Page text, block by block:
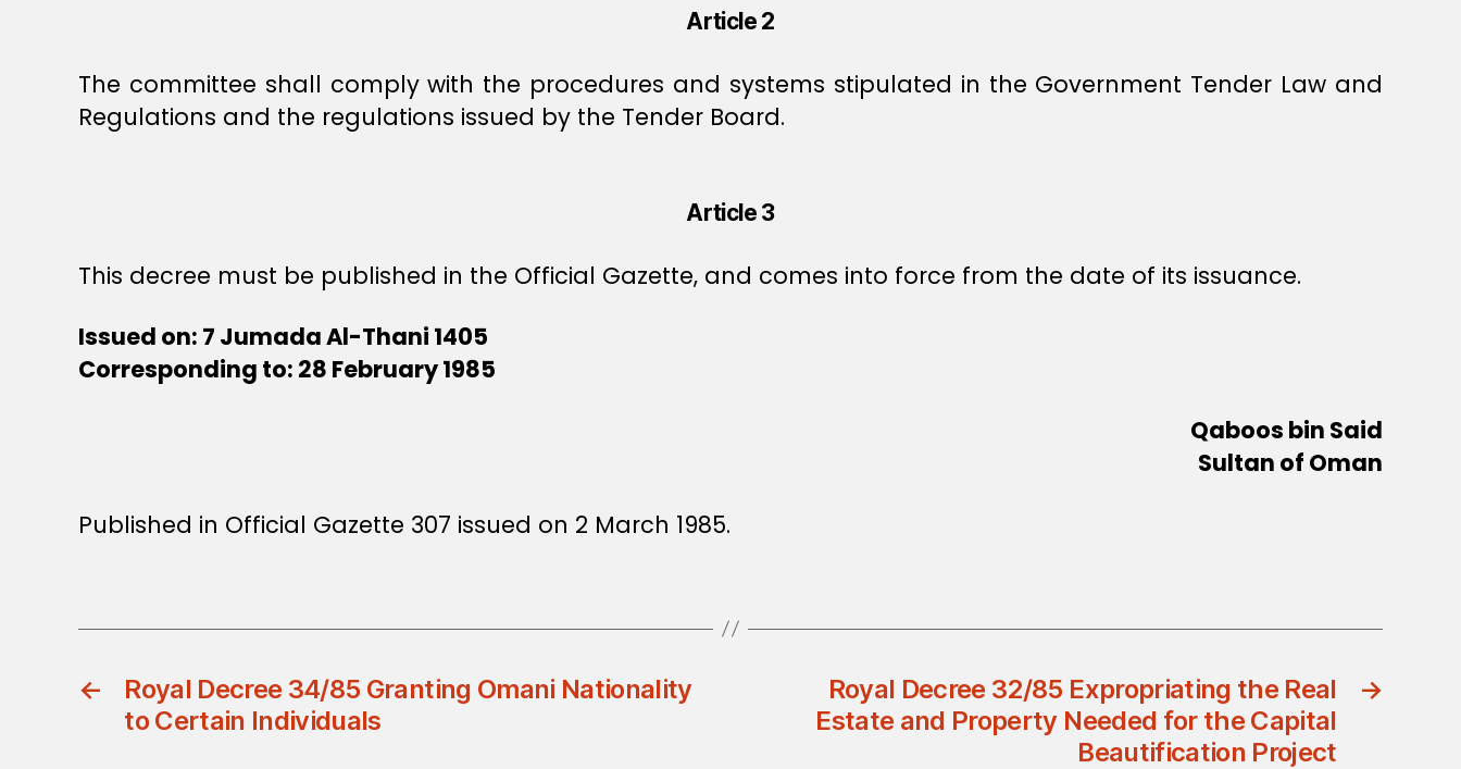
Article 2
The committee shall comply with the procedures and systems stipulated in the Government Tender Law and
Regulations and the regulations issued by the Tender Board.
Article 3
This decree must be published in the Official Gazette, and comes into force from the date of its issuance.
Issued on: 7 Jumada Al-Thani 1405
Corresponding to: 28 February 1985
Qaboos bin Said
Sultan of Oman
Published in Official Gazette 307 issued on 2 March 1985.
←
Royal Decree 34/85 Granting Omani Nationality
to Certain Individuals
→
Royal Decree 32/85 Expropriating the Real
Estate and Property Needed for the Capital
Beautification Project